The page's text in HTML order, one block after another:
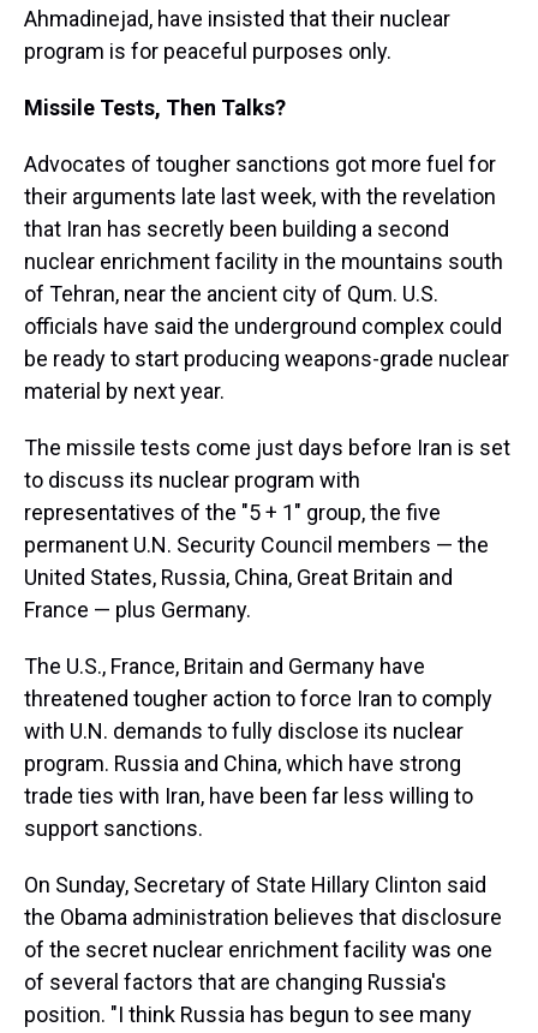
Ahmadinejad, have insisted that their nuclear
program is for peaceful purposes only.
Missile Tests, Then Talks?
Advocates of tougher sanctions got more fuel for
their arguments late last week, with the revelation
that Iran has secretly been building a second
nuclear enrichment facility in the mountains south
of Tehran, near the ancient city of Qum. U.S.
officials have said the underground complex could
be ready to start producing weapons-grade nuclear
material by next year.
The missile tests come just days before Iran is set
to discuss its nuclear program with
representatives of the "5 + 1" group, the five
permanent U.N. Security Council members — the
United States, Russia, China, Great Britain and
France — plus Germany.
The U.S., France, Britain and Germany have
threatened tougher action to force Iran to comply
with U.N. demands to fully disclose its nuclear
program. Russia and China, which have strong
trade ties with Iran, have been far less willing to
support sanctions.
On Sunday, Secretary of State Hillary Clinton said
the Obama administration believes that disclosure
of the secret nuclear enrichment facility was one
of several factors that are changing Russia's
position. "I think Russia has begun to see many